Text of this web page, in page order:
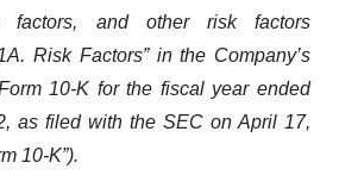
factors, and other risk factors
Risk Factors” in the Company’s
10-K for the fiscal year ended
as filed with the SEC on April 17,
10-K”).